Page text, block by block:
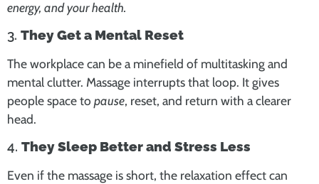
energy, and your health.
3. They Get a Mental Reset
The workplace can be a minefield of multitasking and
mental clutter. Massage interrupts that loop. It gives
people space to pause, reset, and return with a clearer
head.
4. They Sleep Better and Stress Less
Even if the massage is short, the relaxation effect can